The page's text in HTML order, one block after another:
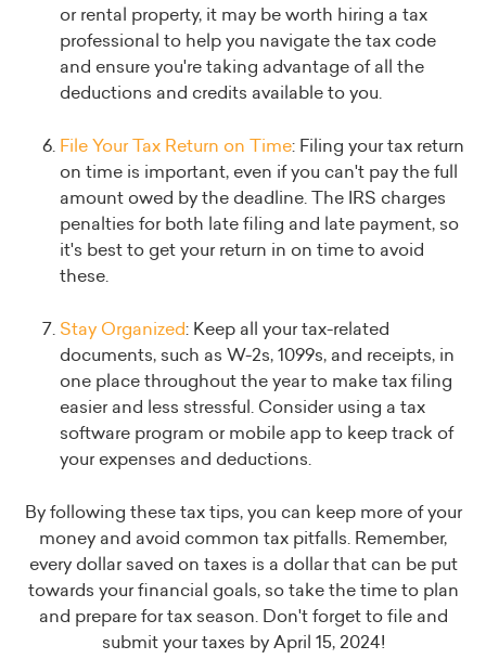
or rental property, it may be worth hiring a tax
professional to help you navigate the tax code
and ensure you're taking advantage of all the
deductions and credits available to you.
File Your Tax Return on Time: Filing your tax return
on time is important, even if you can't pay the full
amount owed by the deadline. The IRS charges
penalties for both late filing and late payment, so
it's best to get your return in on time to avoid
these.
Stay Organized: Keep all your tax-related
documents, such as W-2s, 1099s, and receipts, in
one place throughout the year to make tax filing
easier and less stressful. Consider using a tax
software program or mobile app to keep track of
your expenses and deductions.
By following these tax tips, you can keep more of your
money and avoid common tax pitfalls. Remember,
every dollar saved on taxes is a dollar that can be put
towards your financial goals, so take the time to plan
and prepare for tax season. Don't forget to file and
submit your taxes by April 15, 2024!